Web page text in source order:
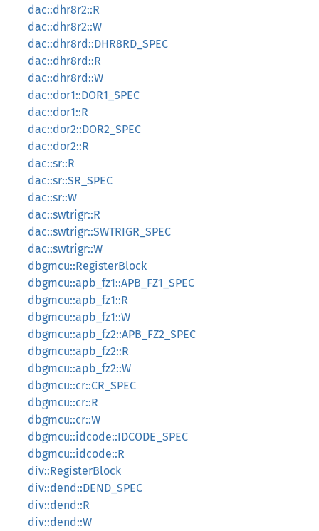
dac::dhr8r2::R
dac::dhr8r2::W
dac::dhr8rd::DHR8RD_SPEC
dac::dhr8rd::R
dac::dhr8rd::W
dac::dor1::DOR1_SPEC
dac::dor1::R
dac::dor2::DOR2_SPEC
dac::dor2::R
dac::sr::R
dac::sr::SR_SPEC
dac::sr::W
dac::swtrigr::R
dac::swtrigr::SWTRIGR_SPEC
dac::swtrigr::W
dbgmcu::RegisterBlock
dbgmcu::apb_fz1::APB_FZ1_SPEC
dbgmcu::apb_fz1::R
dbgmcu::apb_fz1::W
dbgmcu::apb_fz2::APB_FZ2_SPEC
dbgmcu::apb_fz2::R
dbgmcu::apb_fz2::W
dbgmcu::cr::CR_SPEC
dbgmcu::cr::R
dbgmcu::cr::W
dbgmcu::idcode::IDCODE_SPEC
dbgmcu::idcode::R
div::RegisterBlock
div::dend::DEND_SPEC
div::dend::R
div::dend::W